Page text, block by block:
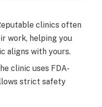
clinics often
work, helping you
aligns with yours.
clinic uses FDA-
strict safety